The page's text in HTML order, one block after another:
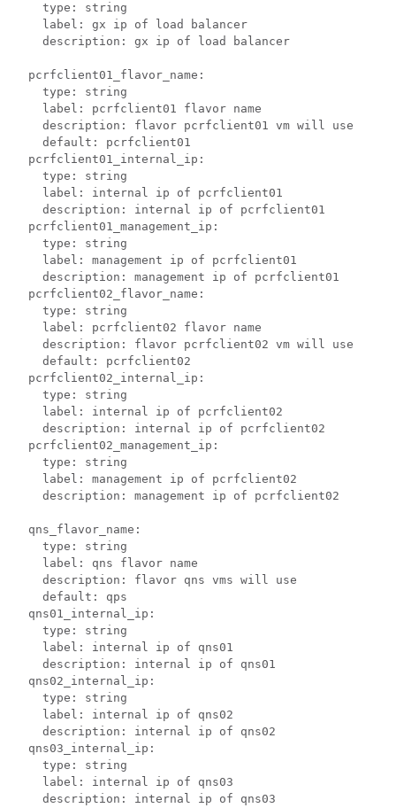
    type: string
    label: gx ip of load balancer
    description: gx ip of load balancer
  pcrfclient01_flavor_name:
    type: string
    label: pcrfclient01 flavor name
    description: flavor pcrfclient01 vm will use
    default: pcrfclient01
  pcrfclient01_internal_ip:
    type: string
    label: internal ip of pcrfclient01
    description: internal ip of pcrfclient01
  pcrfclient01_management_ip:
    type: string
    label: management ip of pcrfclient01
    description: management ip of pcrfclient01
  pcrfclient02_flavor_name:
    type: string
    label: pcrfclient02 flavor name
    description: flavor pcrfclient02 vm will use
    default: pcrfclient02
  pcrfclient02_internal_ip:
    type: string
    label: internal ip of pcrfclient02
    description: internal ip of pcrfclient02
  pcrfclient02_management_ip:
    type: string
    label: management ip of pcrfclient02
    description: management ip of pcrfclient02
  qns_flavor_name:
    type: string
    label: qns flavor name
    description: flavor qns vms will use
    default: qps
  qns01_internal_ip:
    type: string
    label: internal ip of qns01
    description: internal ip of qns01
  qns02_internal_ip:
    type: string
    label: internal ip of qns02
    description: internal ip of qns02
  qns03_internal_ip:
    type: string
    label: internal ip of qns03
    description: internal ip of qns03